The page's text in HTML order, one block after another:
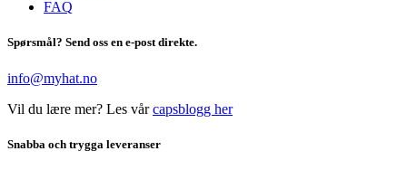
FAQ
Spørsmål? Send oss en e-post direkte.
info@myhat.no
Vil du lære mer? Les vårcapsblogg her
Snabba och trygga leveranser